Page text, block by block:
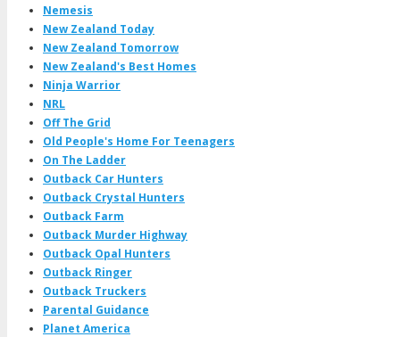
Nemesis
New Zealand Today
New Zealand Tomorrow
New Zealand's Best Homes
Ninja Warrior
NRL
Off The Grid
Old People's Home For Teenagers
On The Ladder
Outback Car Hunters
Outback Crystal Hunters
Outback Farm
Outback Murder Highway
Outback Opal Hunters
Outback Ringer
Outback Truckers
Parental Guidance
Planet America